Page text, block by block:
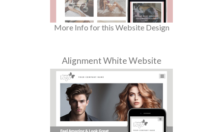
More Info for this Website Design
Alignment White Website